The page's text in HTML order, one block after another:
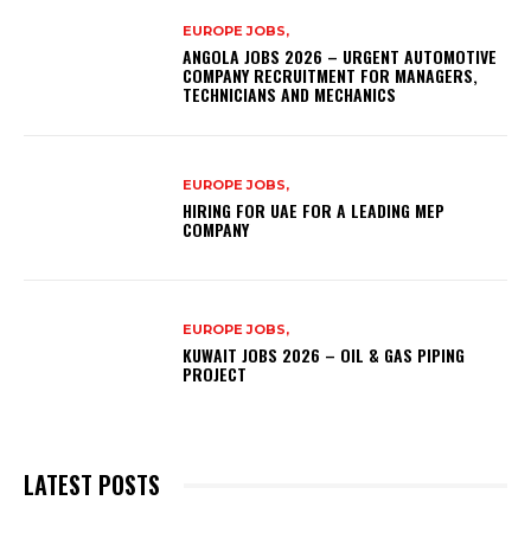
EUROPE JOBS,
ANGOLA JOBS 2026 – URGENT AUTOMOTIVE
COMPANY RECRUITMENT FOR MANAGERS,
TECHNICIANS AND MECHANICS
EUROPE JOBS,
HIRING FOR UAE FOR A LEADING MEP
COMPANY
EUROPE JOBS,
KUWAIT JOBS 2026 – OIL & GAS PIPING
PROJECT
LATEST POSTS